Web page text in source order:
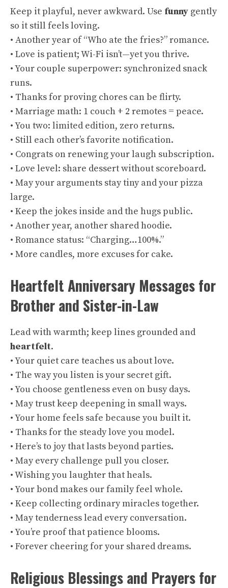
Keep it playful, never awkward. Use funny gently
so it still feels loving.
• Another year of “Who ate the fries?” romance.
• Love is patient; Wi-Fi isn’t—yet you thrive.
• Your couple superpower: synchronized snack
runs.
• Thanks for proving chores can be flirty.
• Marriage math: 1 couch + 2 remotes = peace.
• You two: limited edition, zero returns.
• Still each other’s favorite notification.
• Congrats on renewing your laugh subscription.
• Love level: share dessert without scoreboard.
• May your arguments stay tiny and your pizza
large.
• Keep the jokes inside and the hugs public.
• Another year, another shared hoodie.
• Romance status: “Charging…100%.”
• More candles, more excuses for cake.
Heartfelt Anniversary Messages for
Brother and Sister-in-Law
Lead with warmth; keep lines grounded and
heartfelt.
• Your quiet care teaches us about love.
• The way you listen is your secret gift.
• You choose gentleness even on busy days.
• May trust keep deepening in small ways.
• Your home feels safe because you built it.
• Thanks for the steady love you model.
• Here’s to joy that lasts beyond parties.
• May every challenge pull you closer.
• Wishing you laughter that heals.
• Your bond makes our family feel whole.
• Keep collecting ordinary miracles together.
• May tenderness lead every conversation.
• You’re proof that patience blooms.
• Forever cheering for your shared dreams.
Religious Blessings and Prayers for